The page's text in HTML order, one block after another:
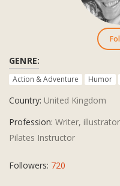
GENRE:
Action & Adventure Humor
Country: United Kingdom
Profession: Writer,
Pilates Instructor
Followers: 720